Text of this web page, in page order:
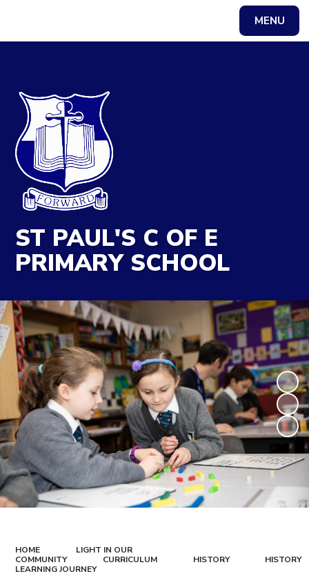
MENU
ST PAUL'S C OF E
PRIMARY SCHOOL
HOME
LIGHT IN OUR
COMMUNITY
CURRICULUM HISTORY
HISTORY
LEARNING JOURNEY